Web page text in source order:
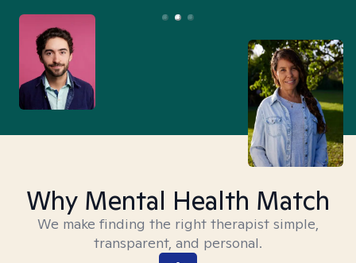
Why Mental Health Match
We make finding the right therapist simple,
transparent, and personal.